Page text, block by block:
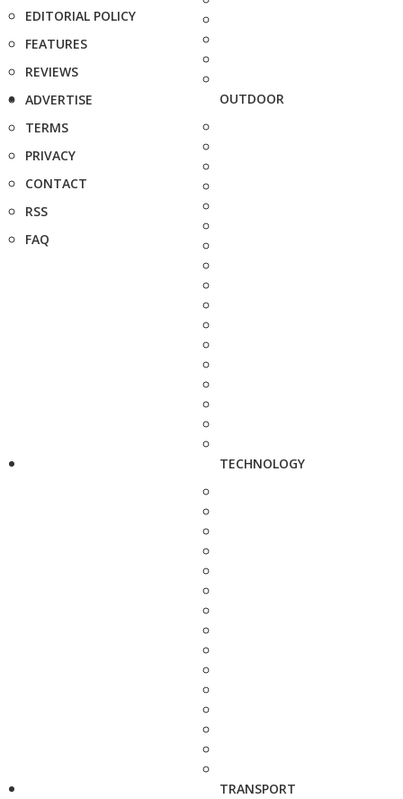
EDITORIAL POLICY
FEATURES
REVIEWS
ADVERTISE
TERMS
PRIVACY
CONTACT
RSS
FAQ
OUTDOOR
TECHNOLOGY
TRANSPORT